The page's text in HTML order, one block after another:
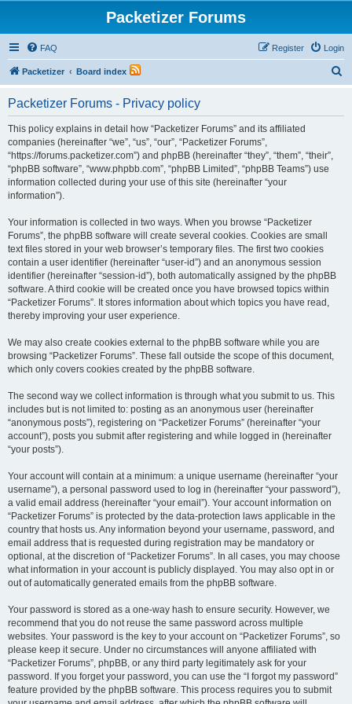
Packetizer Forums
FAQ Login
Register
Packetizer Board index
Packetizer Forums - Privacy policy
This policy explains in detail how “Packetizer Forums” and its affiliated
companies (hereinafter “we”, “us”, “our”, “Packetizer Forums”,
“https://forums.packetizer.com”) and phpBB (hereinafter “they”, “them”, “their”,
“phpBB software”, “www.phpbb.com”, “phpBB Limited”, “phpBB Teams”) use
information collected during your use of this site (hereinafter “your
information”).
Your information is collected in two ways. When you browse “Packetizer
Forums”, the phpBB software will create several cookies. Cookies are small
text files stored in your web browser’s temporary files. The first two cookies
contain a user identifier (hereinafter “user-id”) and an anonymous session
identifier (hereinafter “session-id”), both automatically assigned by the phpBB
software. A third cookie will be created once you have browsed topics within
“Packetizer Forums”. It stores information about which topics you have read,
thereby improving your user experience.
We may also create cookies external to the phpBB software while you are
browsing “Packetizer Forums”. These fall outside the scope of this document,
which only covers cookies created by the phpBB software.
The second way we collect information is through what you submit to us. This
includes but is not limited to: posting as an anonymous user (hereinafter
“anonymous posts”), registering on “Packetizer Forums” (hereinafter “your
account”), posts you submit after registering and while logged in (hereinafter
“your posts”).
Your account will contain at a minimum: a unique username (hereinafter “your
username”), a personal password used to log in (hereinafter “your password”),
a valid email address (hereinafter “your email”). Your account information on
“Packetizer Forums” is protected by the data-protection laws applicable in the
country that hosts us. Any information beyond your username, password, and
email address that is requested during registration may be mandatory or
optional, at the discretion of “Packetizer Forums”. In all cases, you may choose
what information in your account is publicly displayed. You may also opt in or
out of automatically generated emails from the phpBB software.
Your password is stored as a one-way hash to ensure security. However, we
recommend that you do not reuse the same password across multiple
websites. Your password is the key to your account on “Packetizer Forums”, so
please keep it secure. Under no circumstances will anyone affiliated with
“Packetizer Forums”, phpBB, or any third party legitimately ask for your
password. If you forget your password, you can use the “I forgot my password”
feature provided by the phpBB software. This process requires you to submit